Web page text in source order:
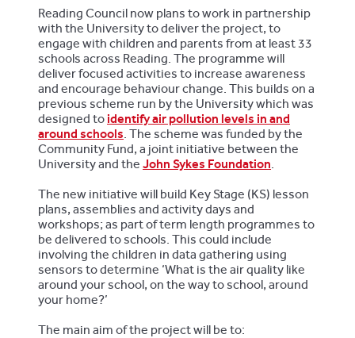
Reading Council now plans to work in partnership
with the University to deliver the project, to
engage with children and parents from at least 33
schools across Reading. The programme will
deliver focused activities to increase awareness
and encourage behaviour change. This builds on a
previous scheme run by the University which was
designed to identify air pollution levels in and
around schools . The scheme was funded by the
Community Fund, a joint initiative between the
University and the John Sykes Foundation
The new initiative will build Key Stage (KS) lesson
plans, assemblies and activity days and
workshops; as part of term length programmes to
be delivered to schools. This could include
involving the children in data gathering using
sensors to determine ‘What is the air quality like
around your school, on the way to school, around
your home?’
The main aim of the project will be to: